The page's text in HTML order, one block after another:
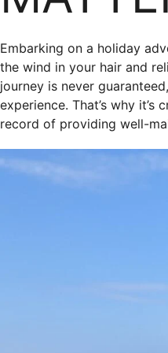
Embarking on a holiday
the wind in your hair and
journey is never
experience. That’s why
record of providing well-